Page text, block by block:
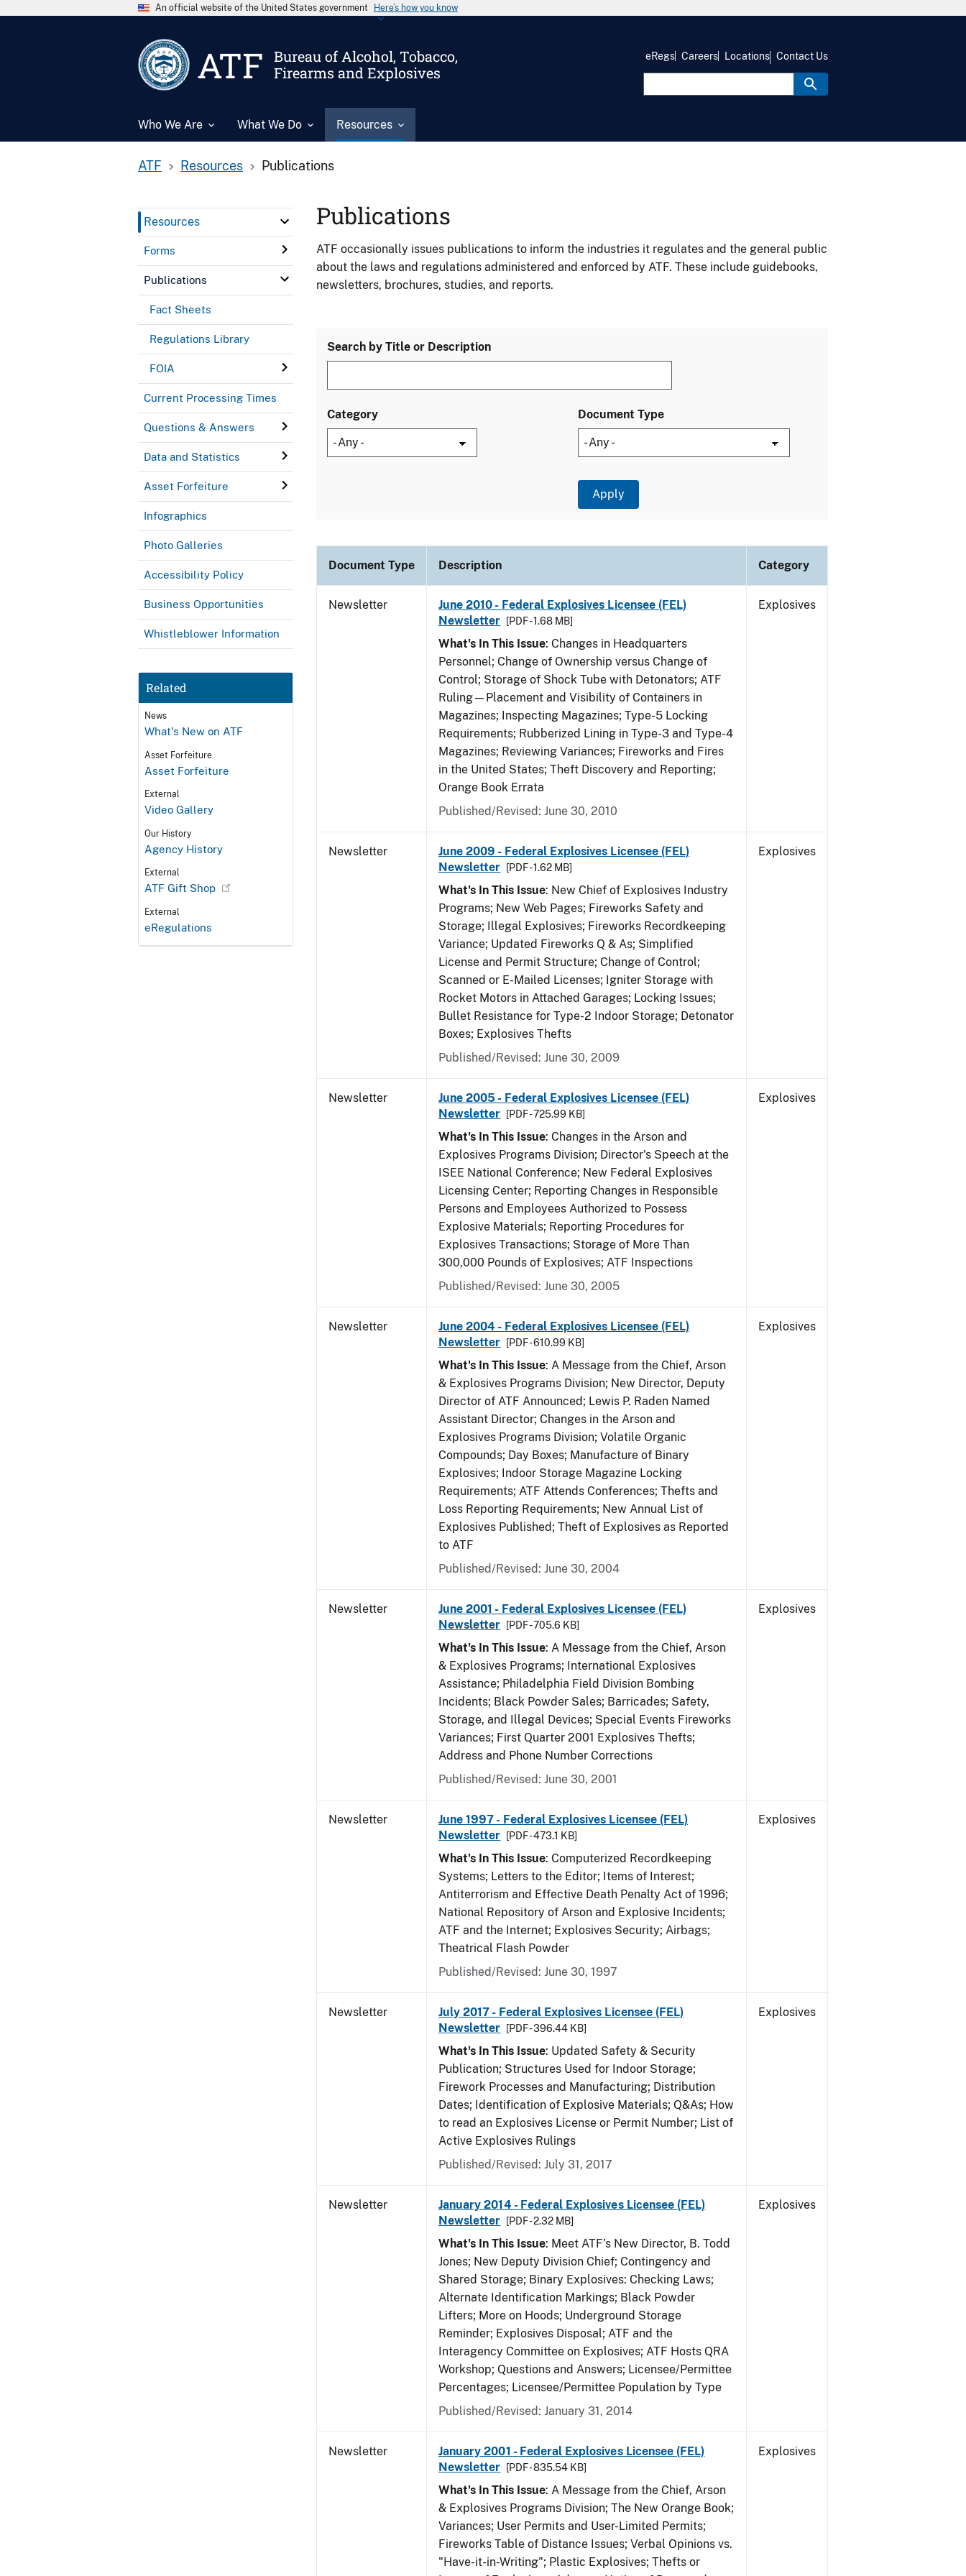
An official website of the United States government Here’s how you know
ATF
Bureau of Alcohol, Tobacco,
Firearms and Explosives
Who We Are What We Do Resources
eRegs Careers Locations Contact Us
ATF Resources Publications
Resources
Forms
Publications
Fact Sheets
Regulations Library
FOIA
Current Processing Times
Questions & Answers
Data and Statistics
Asset Forfeiture
Infographics
Photo Galleries
Accessibility Policy
Business Opportunities
Whistleblower Information
Related
News
What's New on ATF
Asset Forfeiture
Asset Forfeiture
External
Video Gallery
Our History
Agency History
External
ATF Gift Shop
External
eRegulations
Publications
ATF occasionally issues publications to inform the industries it regulates and the general public
about the laws and regulations administered and enforced by ATF. These include guidebooks,
newsletters, brochures, studies, and reports.
Search by Title or Description
Category Document Type
Document Type Description Category
Newsletter
June 2010 - Federal Explosives Licensee (FEL)
Newsletter
[PDF - 1.68 MB]
What's In This Issue: Changes in Headquarters
Personnel; Change of Ownership versus Change of
Control; Storage of Shock Tube with Detonators; ATF
Ruling—Placement and Visibility of Containers in
Magazines; Inspecting Magazines; Type-5 Locking
Requirements; Rubberized Lining in Type-3 and Type-4
Magazines; Reviewing Variances; Fireworks and Fires
in the United States; Theft Discovery and Reporting;
Orange Book Errata
Published/Revised: June 30, 2010
Explosives
Newsletter
June 2009 - Federal Explosives Licensee (FEL)
Newsletter
[PDF - 1.62 MB]
What's In This Issue: New Chief of Explosives Industry
Programs; New Web Pages; Fireworks Safety and
Storage; Illegal Explosives; Fireworks Recordkeeping
Variance; Updated Fireworks Q & As; Simplified
License and Permit Structure; Change of Control;
Scanned or E-Mailed Licenses; Igniter Storage with
Rocket Motors in Attached Garages; Locking Issues;
Bullet Resistance for Type-2 Indoor Storage; Detonator
Boxes; Explosives Thefts
Published/Revised: June 30, 2009
Explosives
Newsletter
June 2005 - Federal Explosives Licensee (FEL)
Newsletter
[PDF - 725.99 KB]
What's In This Issue: Changes in the Arson and
Explosives Programs Division; Director's Speech at the
ISEE National Conference; New Federal Explosives
Licensing Center; Reporting Changes in Responsible
Persons and Employees Authorized to Possess
Explosive Materials; Reporting Procedures for
Explosives Transactions; Storage of More Than
300,000 Pounds of Explosives; ATF Inspections
Published/Revised: June 30, 2005
Explosives
Newsletter
June 2004 - Federal Explosives Licensee (FEL)
Newsletter
[PDF - 610.99 KB]
What's In This Issue: A Message from the Chief, Arson
& Explosives Programs Division; New Director, Deputy
Director of ATF Announced; Lewis P. Raden Named
Assistant Director; Changes in the Arson and
Explosives Programs Division; Volatile Organic
Compounds; Day Boxes; Manufacture of Binary
Explosives; Indoor Storage Magazine Locking
Requirements; ATF Attends Conferences; Thefts and
Loss Reporting Requirements; New Annual List of
Explosives Published; Theft of Explosives as Reported
to ATF
Published/Revised: June 30, 2004
Explosives
Newsletter
June 2001 - Federal Explosives Licensee (FEL)
Newsletter
[PDF - 705.6 KB]
What's In This Issue: A Message from the Chief, Arson
& Explosives Programs; International Explosives
Assistance; Philadelphia Field Division Bombing
Incidents; Black Powder Sales; Barricades; Safety,
Storage, and Illegal Devices; Special Events Fireworks
Variances; First Quarter 2001 Explosives Thefts;
Address and Phone Number Corrections
Published/Revised: June 30, 2001
Explosives
Newsletter
June 1997 - Federal Explosives Licensee (FEL)
Newsletter
[PDF - 473.1 KB]
What's In This Issue: Computerized Recordkeeping
Systems; Letters to the Editor; Items of Interest;
Antiterrorism and Effective Death Penalty Act of 1996;
National Repository of Arson and Explosive Incidents;
ATF and the Internet; Explosives Security; Airbags;
Theatrical Flash Powder
Published/Revised: June 30, 1997
Explosives
Newsletter
July 2017 - Federal Explosives Licensee (FEL)
Newsletter
[PDF - 396.44 KB]
What's In This Issue: Updated Safety & Security
Publication; Structures Used for Indoor Storage;
Firework Processes and Manufacturing; Distribution
Dates; Identification of Explosive Materials; Q&As; How
to read an Explosives License or Permit Number; List of
Active Explosives Rulings
Published/Revised: July 31, 2017
Explosives
Newsletter
January 2014 - Federal Explosives Licensee (FEL)
Newsletter
[PDF - 2.32 MB]
What's In This Issue: Meet ATF’s New Director, B. Todd
Jones; New Deputy Division Chief; Contingency and
Shared Storage; Binary Explosives: Checking Laws;
Alternate Identification Markings; Black Powder
Lifters; More on Hoods; Underground Storage
Reminder; Explosives Disposal; ATF and the
Interagency Committee on Explosives; ATF Hosts QRA
Workshop; Questions and Answers; Licensee/Permittee
Percentages; Licensee/Permittee Population by Type
Published/Revised: January 31, 2014
Explosives
Newsletter
January 2001 - Federal Explosives Licensee (FEL)
Newsletter
[PDF - 835.54 KB]
What's In This Issue: A Message from the Chief, Arson
& Explosives Programs Division; The New Orange Book;
Variances; User Permits and User-Limited Permits;
Fireworks Table of Distance Issues; Verbal Opinions vs.
"Have-it-in-Writing"; Plastic Explosives; Thefts or
Explosives